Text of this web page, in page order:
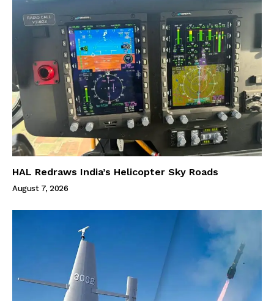
HAL Redraws India’s Helicopter Sky Roads
August 7, 2026